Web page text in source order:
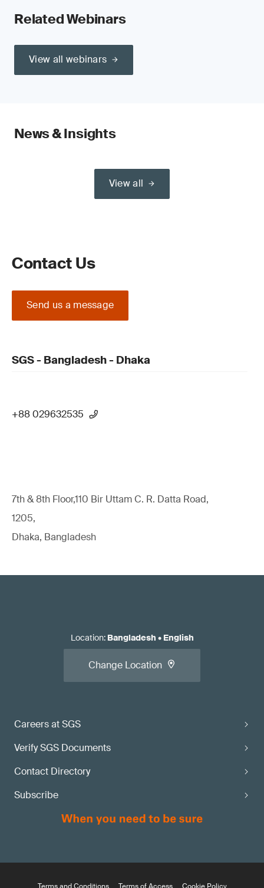
Related Webinars
View all webinars
News & Insights
View all
Contact Us
Send us a message
SGS - Bangladesh - Dhaka
+88 029632535
7th & 8th Floor,110 Bir Uttam C. R. Datta Road,
1205,
Dhaka, Bangladesh
Careers at SGS
Verify SGS Documents
Contact Directory
Subscribe
Location: Bangladesh • English
Change Location